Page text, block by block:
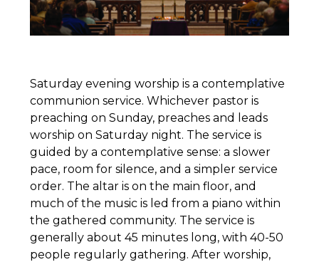
Saturday evening worship is a contemplative
communion service. Whichever pastor is
preaching on Sunday, preaches and leads
worship on Saturday night. The service is
guided by a contemplative sense: a slower
pace, room for silence, and a simpler service
order. The altar is on the main floor, and
much of the music is led from a piano within
the gathered community. The service is
generally about 45 minutes long, with 40-50
people regularly gathering. After worship,